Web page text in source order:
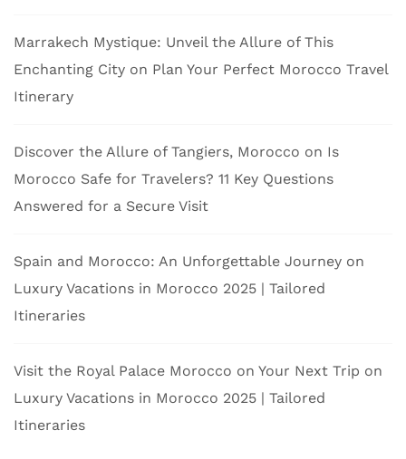
Marrakech Mystique: Unveil the Allure of This
Enchanting City on Plan Your Perfect Morocco Travel
Itinerary
Discover the Allure of Tangiers, Morocco on Is
Morocco Safe for Travelers? 11 Key Questions
Answered for a Secure Visit
Spain and Morocco: An Unforgettable Journey on
Luxury Vacations in Morocco 2025 | Tailored
Itineraries
Visit the Royal Palace Morocco on Your Next Trip on
Luxury Vacations in Morocco 2025 | Tailored
Itineraries